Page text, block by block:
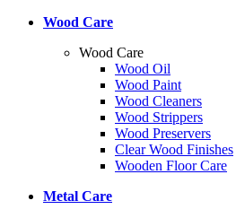
Wood Care
Wood Care
Wood Oil
Wood Paint
Wood Cleaners
Wood Strippers
Wood Preservers
Clear Wood Finishes
Wooden Floor Care
Metal Care